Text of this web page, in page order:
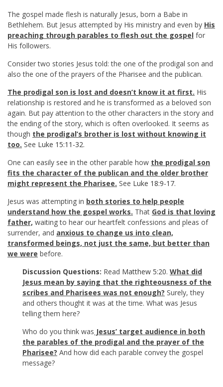
The gospel made flesh is naturally Jesus, born a Babe in
Bethlehem. But Jesus attempted by His ministry and even by His
preaching through parables to flesh out the gospel for
His followers.
Consider two stories Jesus told: the one of the prodigal son and
also the one of the prayers of the Pharisee and the publican.
The prodigal son is lost and doesn’t know it at first. His
relationship is restored and he is transformed as a beloved son
again. But pay attention to the other characters in the story and
the ending of the story, which is often overlooked. It seems as
though the prodigal’s brother is lost without knowing it
too. See Luke 15:11-32.
One can easily see in the other parable how the prodigal son
fits the character of the publican and the older brother
might represent the Pharisee. See Luke 18:9-17.
Jesus was attempting in both stories to help people
understand how the gospel works. That God is that loving
father, waiting to hear our heartfelt confessions and pleas of
surrender, and anxious to change us into clean,
transformed beings, not just the same, but better than
we were before.
Discussion Questions: Read Matthew 5:20. What did
Jesus mean by saying that the righteousness of the
scribes and Pharisees was not enough? Surely, they
and others thought it was at the time. What was Jesus
telling them here?
Who do you think was Jesus’ target audience in both
the parables of the prodigal and the prayer of the
Pharisee? And how did each parable convey the gospel
message?